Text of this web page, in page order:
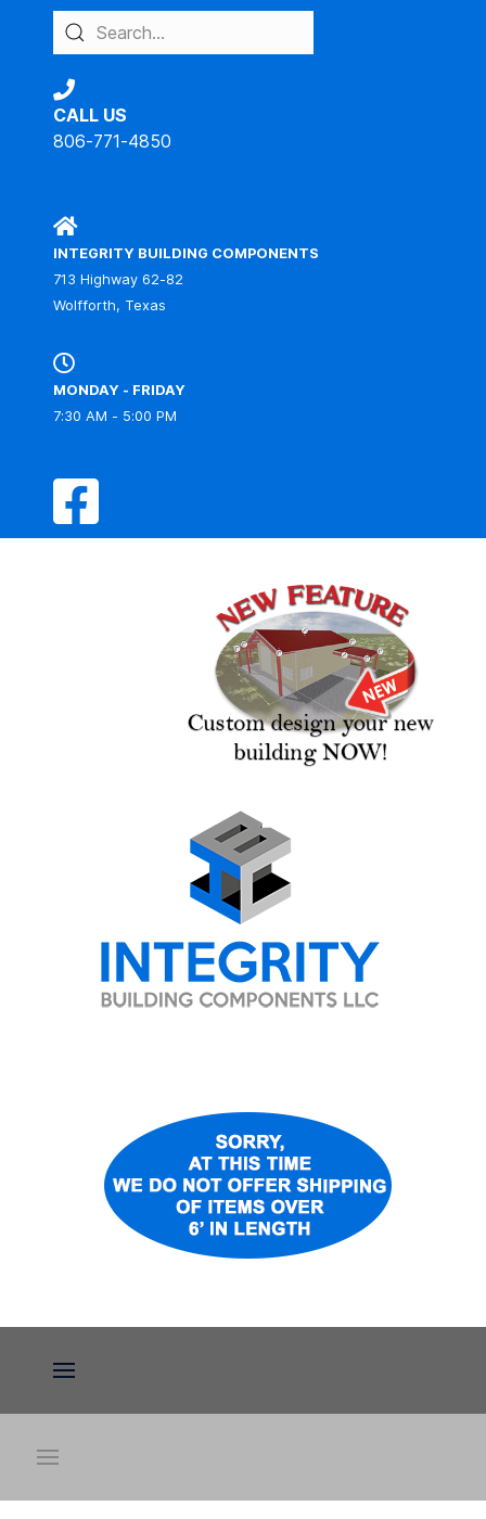
CALL US
806-771-4850
INTEGRITY BUILDING COMPONENTS
713 Highway 62-82
Wolfforth, Texas
MONDAY - FRIDAY
7:30 AM - 5:00 PM